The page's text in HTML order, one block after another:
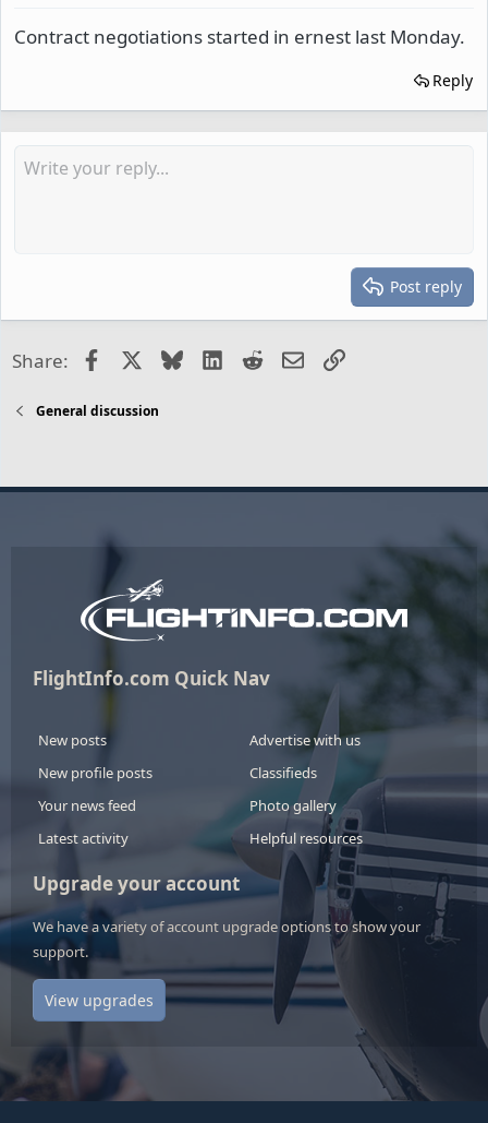
Contract negotiations started in ernest last Monday.
Reply
Post reply
Share: FacebookBlueskyLinkedIn
RedditEmailLink
General discussion
FlightInfo.com Quick Nav
New posts
New profile posts
Your news feed
Latest activity
Advertise with us
Classifieds
Photo gallery
Helpful resources
Upgrade your account
We have a variety of account upgrade options to show your
support.
View upgrades